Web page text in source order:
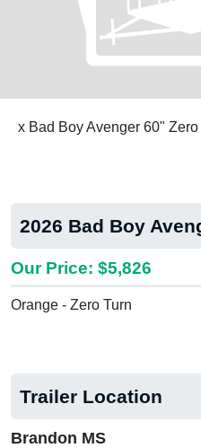
x Bad Boy Avenger 60" Zero
2026 Bad Boy
Our Price: $5,826
Orange - Zero Turn
Trailer Location
Brandon MS